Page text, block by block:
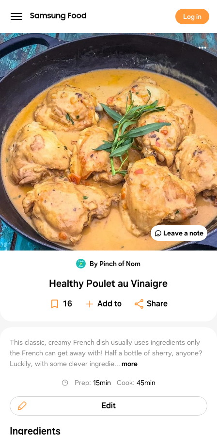
Log in
Log in
Leave a note
By Pinch of Nom
Healthy Poulet au Vinaigre
16 Add to Share
This classic, creamy French dish usually uses ingredients only
the French can get away with! Half a bottle of sherry, anyone?
Luckily, with some clever ingredie... more
Prep:15min Cook:45min
Edit
Ingredients